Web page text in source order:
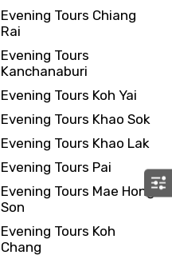
Evening Tours Chiang
Rai
Evening Tours
Kanchanaburi
Evening Tours Koh Yai
Evening Tours Khao Sok
Evening Tours Khao Lak
Evening Tours Pai
Evening Tours Mae Hong
Son
Evening Tours Koh
Chang